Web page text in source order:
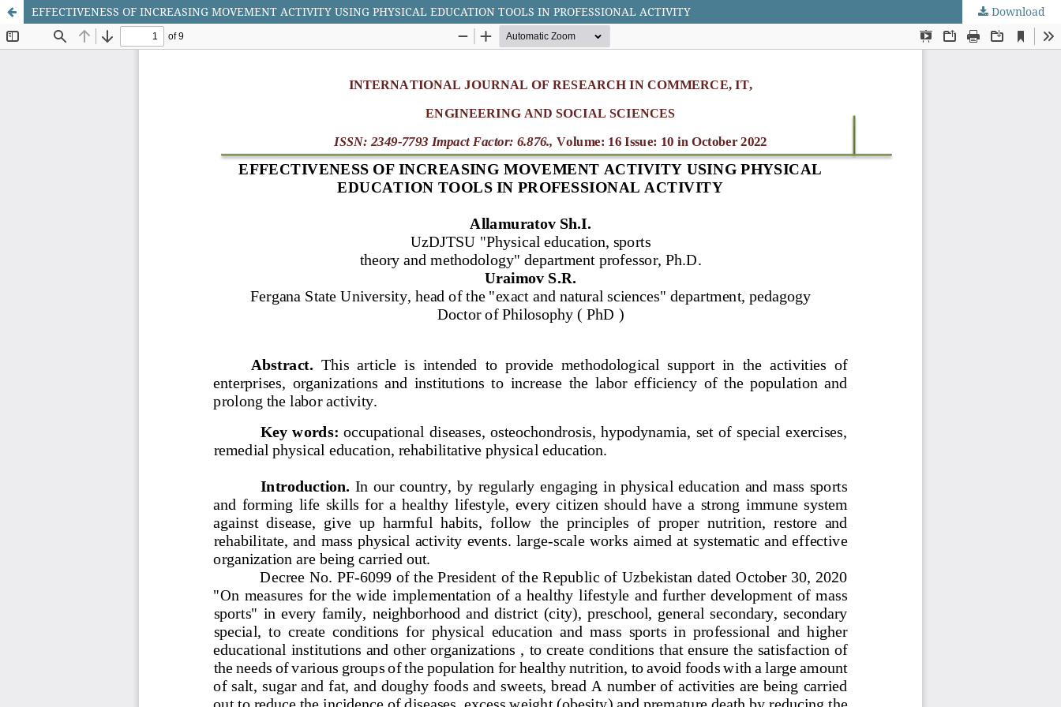
EFFECTIVENESS OF INCREASING MOVEMENT ACTIVITY USING PHYSICAL EDUCATION TOOLS IN PROFESSIONAL ACTIVITY Download